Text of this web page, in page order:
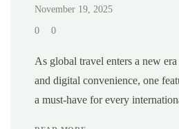
November 19, 2025
0 0
As global travel enters a new
and digital convenience, one
a must-have for every